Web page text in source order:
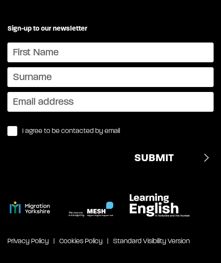
Sign-up to our newsletter
I agree to be contacted by email
Privacy Policy Cookies Policy Standard Visibility Version